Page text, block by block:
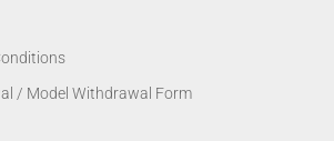
/ Model Withdrawal Form